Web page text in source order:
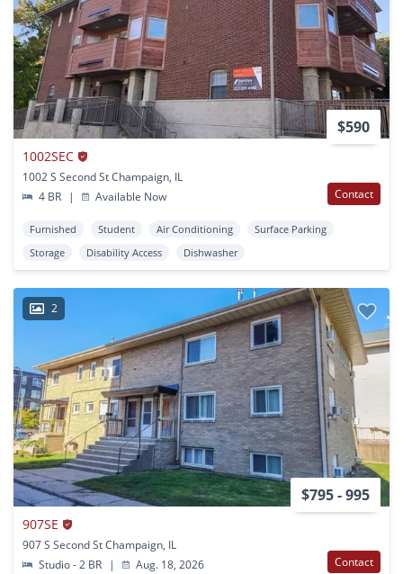
$590
1002SEC
1002 S Second St Champaign, IL
4 BR
| Available Now Contact
Furnished Student Air Conditioning
Surface Parking
Storage
Disability Access Dishwasher
2
$795 - 995
907SE
907 S Second St Champaign, IL
Studio - 2 BR
| Aug. 18, 2026 Contact